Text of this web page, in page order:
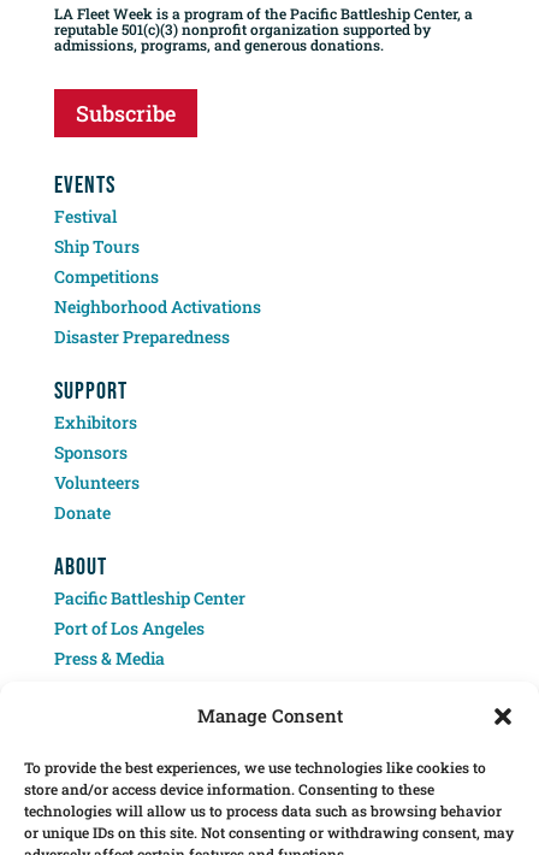
Manage Consent
To provide the best experiences, we use technologies like cookies to
store and/or access device information. Consenting to these
technologies will allow us to process data such as browsing behavior
or unique IDs on this site. Not consenting or withdrawing consent, may
LA Fleet Week is a program of the Pacific Battleship Center, a
reputable 501(c)(3) nonprofit organization supported by
admissions, programs, and generous donations.
Subscribe
EVENTS
Festival
Ship Tours
Competitions
Neighborhood Activations
Disaster Preparedness
SUPPORT
Exhibitors
Sponsors
Volunteers
Donate
ABOUT
Pacific Battleship Center
Port of Los Angeles
Press & Media